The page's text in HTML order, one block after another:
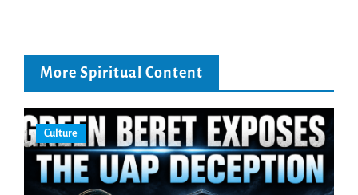
More Spiritual Content
Culture